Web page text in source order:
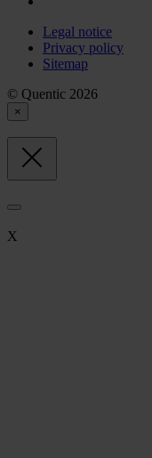
Legal notice
Privacy policy
Sitemap
© Quentic 2026
×
X